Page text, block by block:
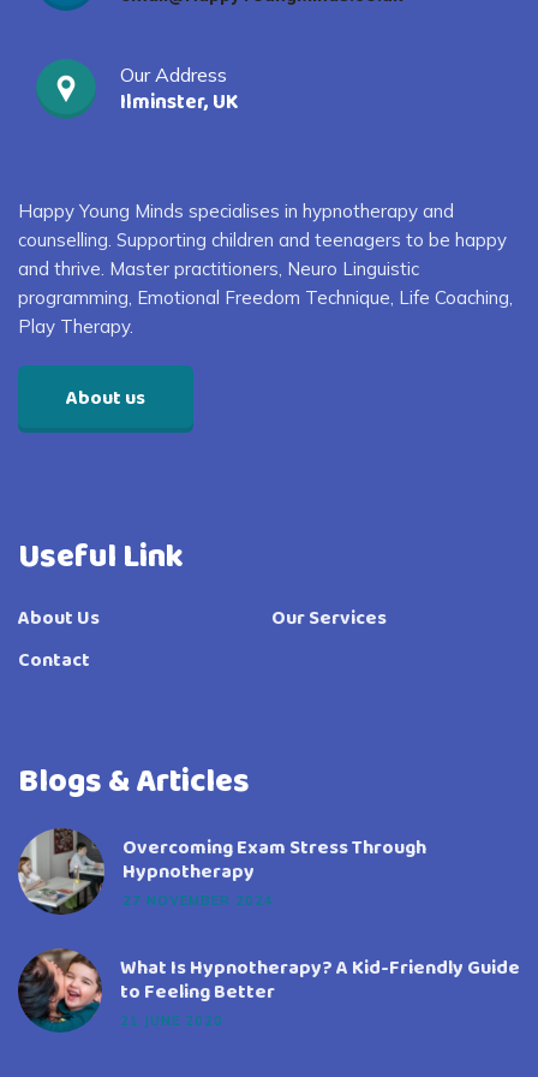
Our Address
Ilminster, UK
Happy Young Minds specialises in hypnotherapy and
counselling. Supporting children and teenagers to be happy
and thrive . Master practitioners, Neuro Linguistic
programming, Emotional Freedom Technique, Life Coaching,
Play Therapy.
About us
Useful Link
About Us
Our Services
Contact
Blogs & Articles
Overcoming Exam Stress Through
Hypnotherapy
27 NOVEMBER 2024
What Is Hypnotherapy? A Kid-Friendly Guide
to Feeling Better
21 JUNE 2020